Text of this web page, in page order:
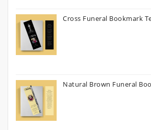
Cross Funeral Bookmark
Natural Brown Funeral